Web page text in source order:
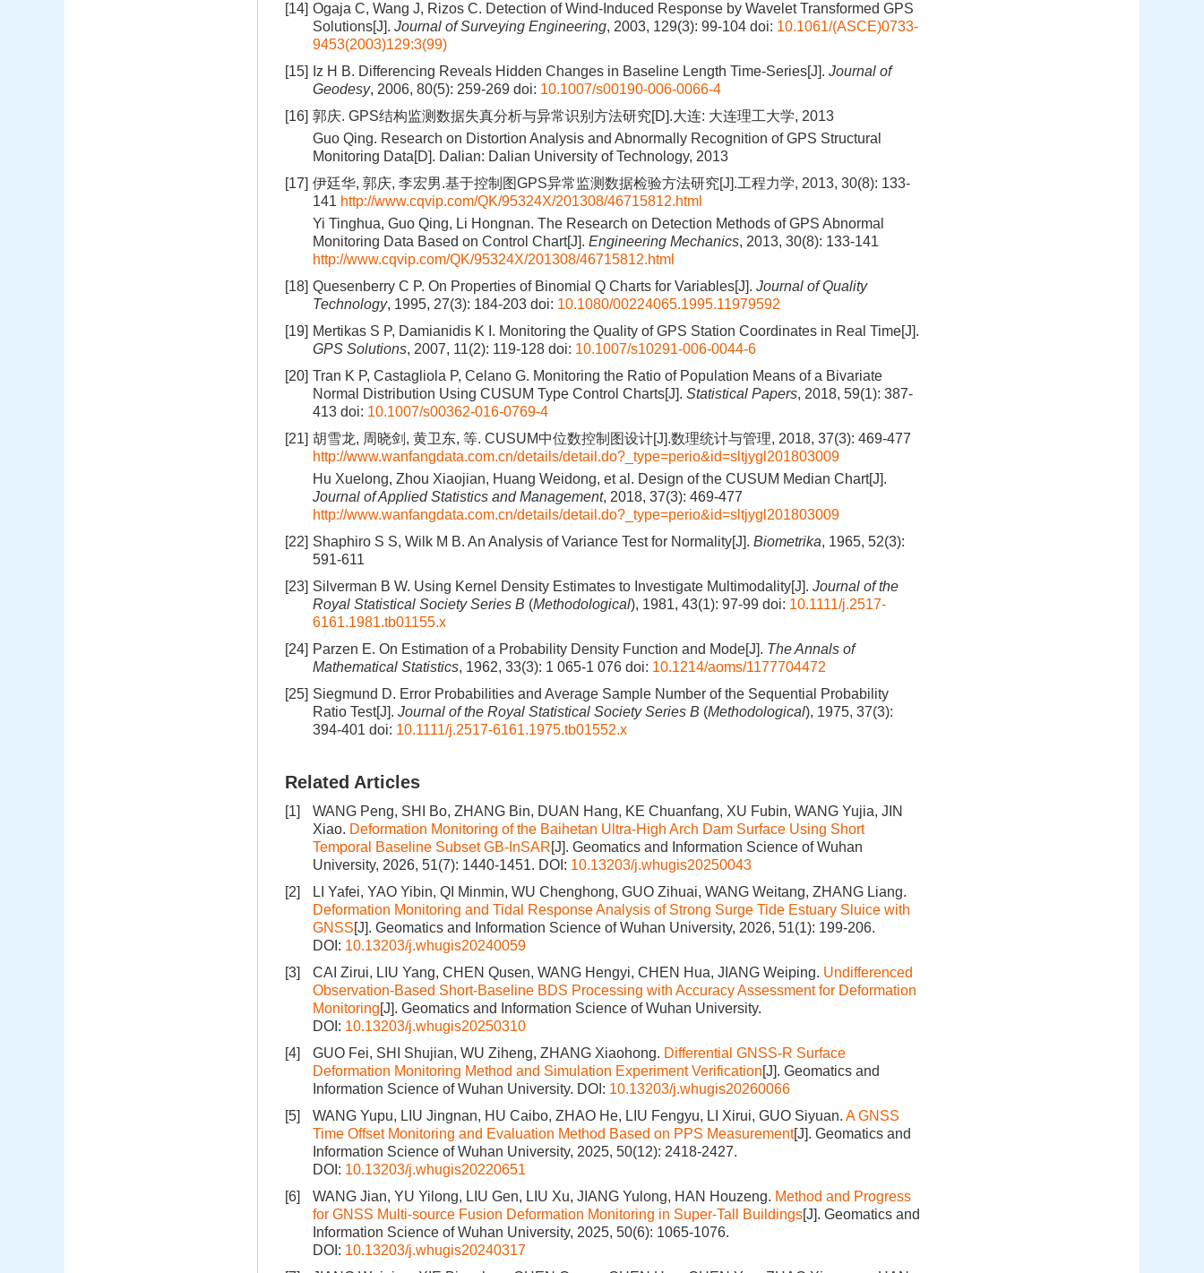
[14] Ogaja C, Wang J, Rizos C. Detection of Wind-Induced Response by Wavelet Transformed GPS
Solutions[J]. Journal of Surveying Engineering, 2003, 129(3): 99-104 doi: 10.1061/(ASCE)0733-
9453(2003)129:3(99)
[15]
Iz H B. Differencing Reveals Hidden Changes in Baseline Length Time-Series[J]. Journal of
Geodesy, 2006, 80(5): 259-269 doi: 10.1007/s00190-006-0066-4
[16] 郭庆. GPS结构监测数据失真分析与异常识别方法研究[D].大连: 大连理工大学, 2013
Guo Qing. Research on Distortion Analysis and Abnormally Recognition of GPS Structural
Monitoring Data[D]. Dalian: Dalian University of Technology, 2013
[17] 伊廷华, 郭庆, 李宏男.基于控制图GPS异常监测数据检验方法研究[J].工程力学, 2013, 30(8): 133-
141 http://www.cqvip.com/QK/95324X/201308/46715812.html
Yi Tinghua, Guo Qing, Li Hongnan. The Research on Detection Methods of GPS Abnormal
Monitoring Data Based on Control Chart[J]. Engineering Mechanics, 2013, 30(8): 133-141
http://www.cqvip.com/QK/95324X/201308/46715812.html
[18] Quesenberry C P. On Properties of Binomial Q Charts for Variables[J]. Journal of Quality
Technology, 1995, 27(3): 184-203 doi: 10.1080/00224065.1995.11979592
[19] Mertikas S P, Damianidis K I. Monitoring the Quality of GPS Station Coordinates in Real Time[J].
GPS Solutions, 2007, 11(2): 119-128 doi: 10.1007/s10291-006-0044-6
[20] Tran K P, Castagliola P, Celano G. Monitoring the Ratio of Population Means of a Bivariate
Normal Distribution Using CUSUM Type Control Charts[J]. Statistical Papers, 2018, 59(1): 387-
413 doi: 10.1007/s00362-016-0769-4
[21] 胡雪龙, 周晓剑, 黄卫东, 等. CUSUM中位数控制图设计[J].数理统计与管理, 2018, 37(3): 469-477
http://www.wanfangdata.com.cn/details/detail.do?_type=perio&id=sltjygl201803009
Hu Xuelong, Zhou Xiaojian, Huang Weidong, et al. Design of the CUSUM Median Chart[J].
Journal of Applied Statistics and Management, 2018, 37(3): 469-477
http://www.wanfangdata.com.cn/details/detail.do?_type=perio&id=sltjygl201803009
[22] Shaphiro S S, Wilk M B. An Analysis of Variance Test for Normality[J]. Biometrika, 1965, 52(3):
591-611
[23] Silverman B W. Using Kernel Density Estimates to Investigate Multimodality[J]. Journal of the
Royal Statistical Society Series B (Methodological), 1981, 43(1): 97-99 doi: 10.1111/j.2517-
6161.1981.tb01155.x
[24] Parzen E. On Estimation of a Probability Density Function and Mode[J]. The Annals of
Mathematical Statistics, 1962, 33(3): 1 065-1 076 doi: 10.1214/aoms/1177704472
[25] Siegmund D. Error Probabilities and Average Sample Number of the Sequential Probability
Ratio Test[J]. Journal of the Royal Statistical Society Series B (Methodological), 1975, 37(3):
394-401 doi: 10.1111/j.2517-6161.1975.tb01552.x
Related Articles
[1]
WANG Peng, SHI Bo, ZHANG Bin, DUAN Hang, KE Chuanfang, XU Fubin, WANG Yujia, JIN
Xiao. Deformation Monitoring of the Baihetan Ultra-High Arch Dam Surface Using Short
Temporal Baseline Subset GB-InSAR[J]. Geomatics and Information Science of Wuhan
University, 2026, 51(7): 1440-1451. DOI: 10.13203/j.whugis20250043
[2]
LI Yafei, YAO Yibin, QI Minmin, WU Chenghong, GUO Zihuai, WANG Weitang, ZHANG Liang.
Deformation Monitoring and Tidal Response Analysis of Strong Surge Tide Estuary Sluice with
GNSS[J]. Geomatics and Information Science of Wuhan University, 2026, 51(1): 199-206.
DOI: 10.13203/j.whugis20240059
[3]
CAI Zirui, LIU Yang, CHEN Qusen, WANG Hengyi, CHEN Hua, JIANG Weiping. Undifferenced
Observation-Based Short-Baseline BDS Processing with Accuracy Assessment for Deformation
Monitoring[J]. Geomatics and Information Science of Wuhan University.
DOI: 10.13203/j.whugis20250310
[4]
GUO Fei, SHI Shujian, WU Ziheng, ZHANG Xiaohong. Differential GNSS-R Surface
Deformation Monitoring Method and Simulation Experiment Verification[J]. Geomatics and
Information Science of Wuhan University. DOI: 10.13203/j.whugis20260066
[5]
WANG Yupu, LIU Jingnan, HU Caibo, ZHAO He, LIU Fengyu, LI Xirui, GUO Siyuan. A GNSS
Time Offset Monitoring and Evaluation Method Based on PPS Measurement[J]. Geomatics and
Information Science of Wuhan University, 2025, 50(12): 2418-2427.
DOI: 10.13203/j.whugis20220651
[6]
WANG Jian, YU Yilong, LIU Gen, LIU Xu, JIANG Yulong, HAN Houzeng. Method and Progress
for GNSS Multi-source Fusion Deformation Monitoring in Super-Tall Buildings[J]. Geomatics and
Information Science of Wuhan University, 2025, 50(6): 1065-1076.
DOI: 10.13203/j.whugis20240317